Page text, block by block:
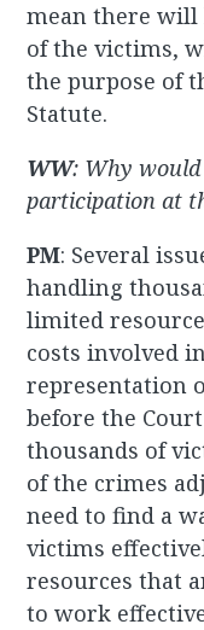
mean there
of the victims,
the purpose of
Statute.
WW: Why
participation at
PM: Several
handling
limited
costs involved
representation
before the
thousands of
of the crimes
need to find a
victims
resources that
to work